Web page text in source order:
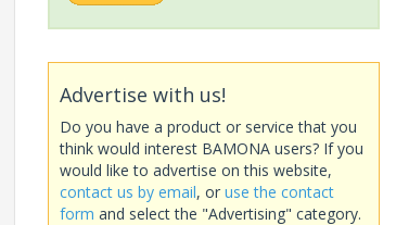
Advertise with us!
Do you have a product or service that you
think would interest BAMONA users? If you
would like to advertise on this website,
contact us by email, or use the contact
form and select the "Advertising" category.